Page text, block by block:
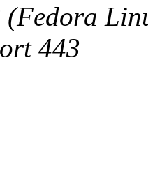
(Fedora
443